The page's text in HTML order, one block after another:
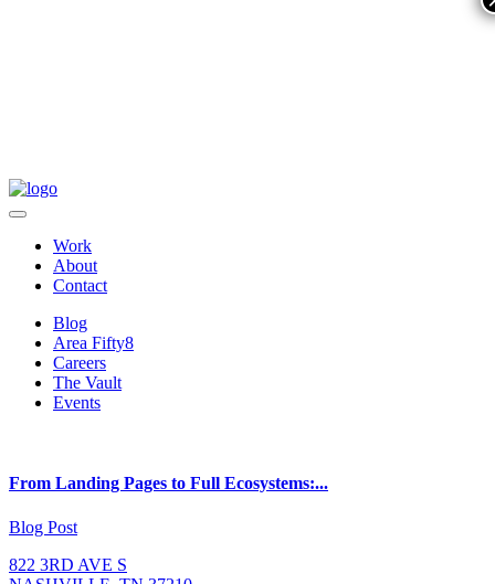
Work
About
Contact
Blog
Area Fifty8
Careers
The Vault
Events
From Landing Pages to Full Ecosystems:...
Blog Post
822 3RD AVE S